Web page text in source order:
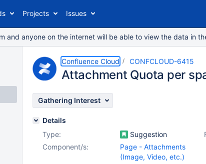
Projects Issues
and anyone on the internet will be able to view the data in
Confluence Cloud CONFCLOUD-6415
Attachment Quota per
Gathering Interest
Details
Type:
Suggestion
Component/s:
Page - Attachments
(Image, Video, etc.)